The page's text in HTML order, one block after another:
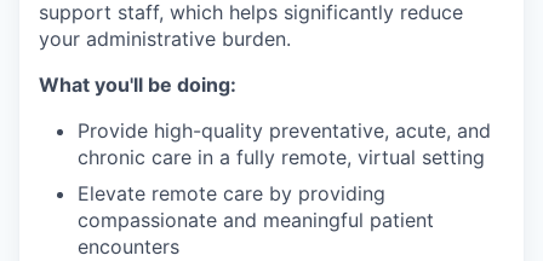
support staff, which helps significantly reduce
your administrative burden.
What you'll be doing:
Provide high-quality preventative, acute, and
chronic care in a fully remote, virtual setting
Elevate remote care by providing
compassionate and meaningful patient
encounters